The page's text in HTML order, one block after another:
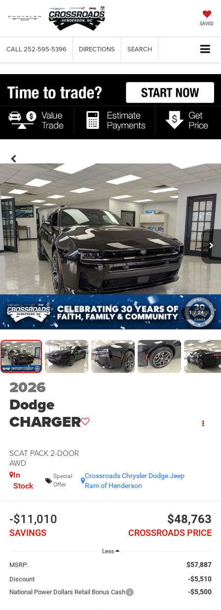
SAVED
CALL 252-595-5396 DIRECTIONS SEARCH
1 / 24
2026
Dodge
CHARGER
SCAT PACK 2-DOOR
AWD
Crossroads Chrysler Dodge Jeep
Ram of Henderson
In
Stock
Special
Offer
-$11,010
SAVINGS
$48,763
CROSSROADS PRICE
Less
MSRP: $57,887
Discount -$5,510
National Power Dollars Retail Bonus Cash -$5,500